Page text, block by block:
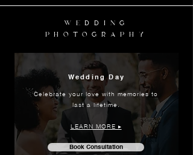
WEDDING
PHOTOGRAPHY
Wedding Day
Celebrate your love with memories to
last a lifetime.
LEARN MORE ▸
Book Consultation